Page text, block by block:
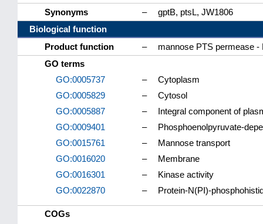
Synonyms
–
gptB, ptsL, JW1806
Biological function
Product function
–
mannose PTS permease -
GO terms
GO:0005737
–
Cytoplasm
GO:0005829
–
Cytosol
GO:0005887
–
Integral component of
GO:0009401
–
Phosphoenolpyruvate-
GO:0015761
–
Mannose transport
GO:0016020
–
Membrane
GO:0016301
–
Kinase activity
GO:0022870
– Protein-N(PI)-
COGs